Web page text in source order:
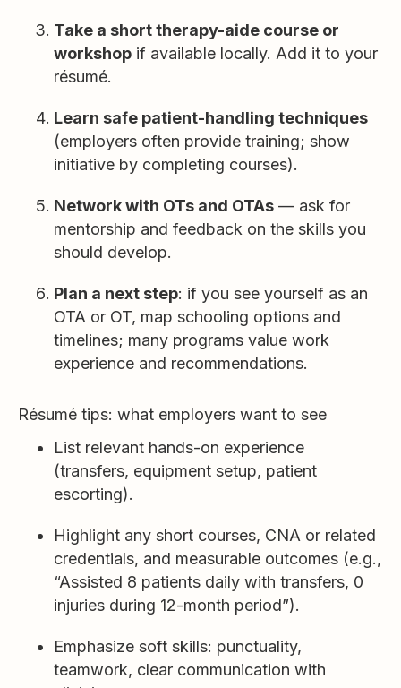
Take a short therapy-aide course or
workshop if available locally. Add it to your
résumé.
Learn safe patient-handling techniques
(employers often provide training; show
initiative by completing courses).
Network with OTs and OTAs — ask for
mentorship and feedback on the skills you
should develop.
Plan a next step: if you see yourself as an
OTA or OT, map schooling options and
timelines; many programs value work
experience and recommendations.
Résumé tips: what employers want to see
List relevant hands-on experience
(transfers, equipment setup, patient
escorting).
Highlight any short courses, CNA or related
credentials, and measurable outcomes (e.g.,
“Assisted 8 patients daily with transfers, 0
injuries during 12-month period”).
Emphasize soft skills: punctuality,
teamwork, clear communication with